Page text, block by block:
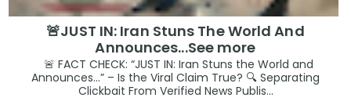
🚨JUST IN: Iran Stuns The World And
Announces...See more
🚨 FACT CHECK: “JUST IN: Iran Stuns the World and
Announces…” – Is the Viral Claim True? 🔍 Separating
Clickbait From Verified News Publis...